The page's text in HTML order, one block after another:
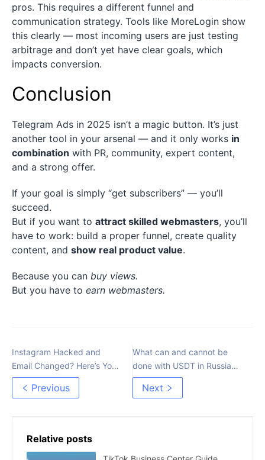
pros. This requires a different funnel and
communication strategy. Tools like MoreLogin show
this clearly — most incoming users are just testing
arbitrage and don’t yet have clear goals, which
impacts conversion.
Conclusion
Telegram Ads in 2025 isn’t a magic button. It’s just
another tool in your arsenal — and it only works in
combination with PR, community, expert content,
and a strong offer.
If your goal is simply “get subscribers” — you’ll
succeed.
But if you want to attract skilled webmasters, you’ll
have to work: build a proper funnel, create quality
content, and show real product value.
Because you can buy views.
But you have to earn webmasters.
Instagram Hacked and
Email Changed? Here’s Your
Recovery Guide
Previous
What can and cannot be
done with USDT in Russia
after the amendments to
115-FZ
Next
Relative posts